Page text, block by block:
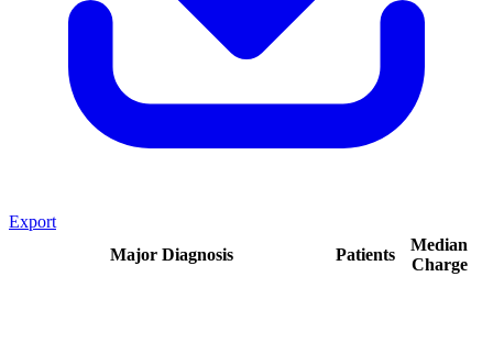
Export
Major Diagnosis
Patients
Median
Charge